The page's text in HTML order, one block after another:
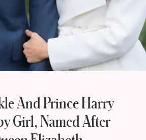
And Prince Harry
Girl, Named After